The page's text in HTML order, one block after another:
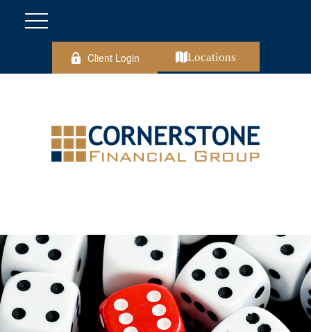
Client Login Locations